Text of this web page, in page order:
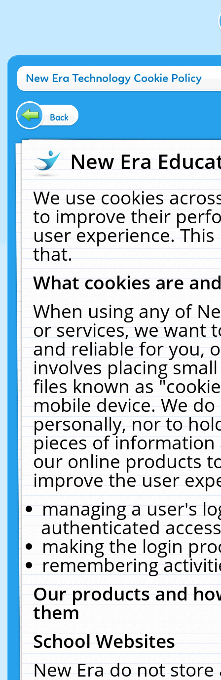
New Era Technology Cookie Policy
Back
New Era
We use cookies
to improve their
user experience.
that.
What cookies are
When using any of
or services, we want
and reliable for you,
involves placing
files known as
mobile device. We
personally, nor to
pieces of
our online products
improve the user
managing a user's
authenticated
making the login
remembering
Our products and
them
School Websites
New Era do not